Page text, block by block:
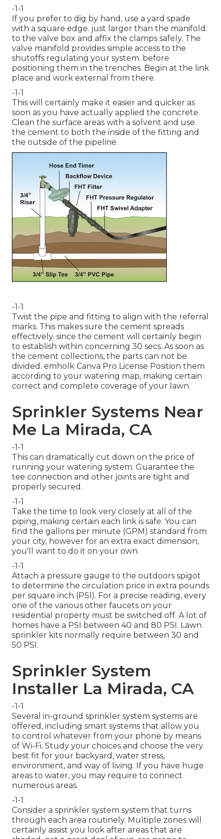
-1-1
If you prefer to dig by hand, use a yard spade
with a square edge. just larger than the manifold.
to the valve box and affix the clamps safely. The
valve manifold provides simple access to the
shutoffs regulating your system. before
positioning them in the trenches. Begin at the link
place and work external from there.
-1-1
This will certainly make it easier and quicker as
soon as you have actually applied the concrete.
Clean the surface areas with a solvent and use
the cement to both the inside of the fitting and
the outside of the pipeline.
-1-1
Twist the pipe and fitting to align with the referral
marks. This makes sure the cement spreads
effectively. since the cement will certainly begin
to establish within concerning 30 secs. As soon as
the cement collections, the parts can not be
divided. emholk Canva Pro License Position them
according to your watering map, making certain
correct and complete coverage of your lawn.
Sprinkler Systems Near
Me La Mirada, CA
-1-1
This can dramatically cut down on the price of
running your watering system. Guarantee the
tee connection and other joints are tight and
properly secured.
-1-1
Take the time to look very closely at all of the
piping, making certain each link is safe. You can
find the gallons per minute (GPM) standard from
your city, however for an extra exact dimension,
you'll want to do it on your own.
-1-1
Attach a pressure gauge to the outdoors spigot
to determine the circulation price in extra pounds
per square inch (PSI). For a precise reading, every
one of the various other faucets on your
residential property must be switched off. A lot of
homes have a PSI between 40 and 80 PSI. Lawn
sprinkler kits normally require between 30 and
50 PSI.
Sprinkler System
Installer La Mirada, CA
-1-1
Several in-ground sprinkler system systems are
offered, including smart systems that allow you
to control whatever from your phone by means
of Wi-Fi. Study your choices and choose the very
best fit for your backyard, water stress,
environment, and way of living. If you have huge
areas to water, you may require to connect
numerous areas.
-1-1
Consider a sprinkler system system that turns
through each area routinely. Multiple zones will
certainly assist you look after areas that are